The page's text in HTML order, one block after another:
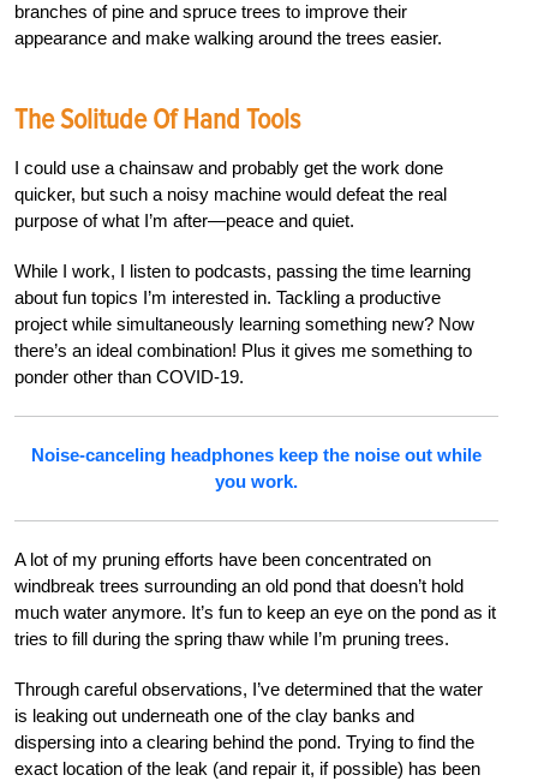
branches of pine and spruce trees to improve their
appearance and make walking around the trees easier.
The Solitude Of Hand Tools
I could use a chainsaw and probably get the work done
quicker, but such a noisy machine would defeat the real
purpose of what I’m after—peace and quiet.
While I work, I listen to podcasts, passing the time learning
about fun topics I’m interested in. Tackling a productive
project while simultaneously learning something new? Now
there’s an ideal combination! Plus it gives me something to
ponder other than COVID-19.
Noise-canceling headphones keep the noise out while
you work.
A lot of my pruning efforts have been concentrated on
windbreak trees surrounding an old pond that doesn’t hold
much water anymore. It’s fun to keep an eye on the pond as it
tries to fill during the spring thaw while I’m pruning trees.
Through careful observations, I’ve determined that the water
is leaking out underneath one of the clay banks and
dispersing into a clearing behind the pond. Trying to find the
exact location of the leak (and repair it, if possible) has been